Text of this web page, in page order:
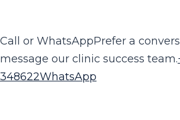
Call or WhatsAppPrefer a
message our clinic success team.
348622WhatsApp